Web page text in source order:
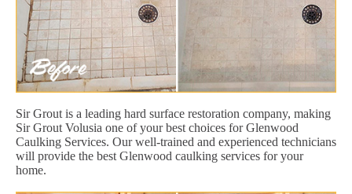
Sir Grout is a leading hard surface restoration company, making
Sir Grout Volusia one of your best choices for Glenwood
Caulking Services. Our well-trained and experienced technicians
will provide the best Glenwood caulking services for your
home.